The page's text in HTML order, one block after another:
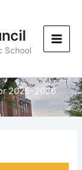
School
2025-2026